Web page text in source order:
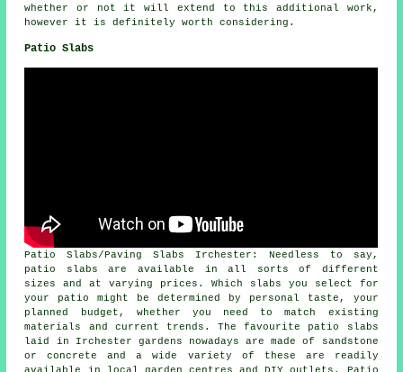
whether or not it will extend to this additional work,
however it is definitely worth considering.
Patio Slabs
Patio Slabs/Paving Slabs Irchester: Needless to say,
patio slabs are available in all sorts of different
sizes and at varying prices. Which slabs you select for
your patio might be determined by personal taste, your
planned budget, whether you need to match existing
materials and current trends. The favourite patio slabs
laid in Irchester gardens nowadays are made of sandstone
or concrete and a wide variety of these are readily